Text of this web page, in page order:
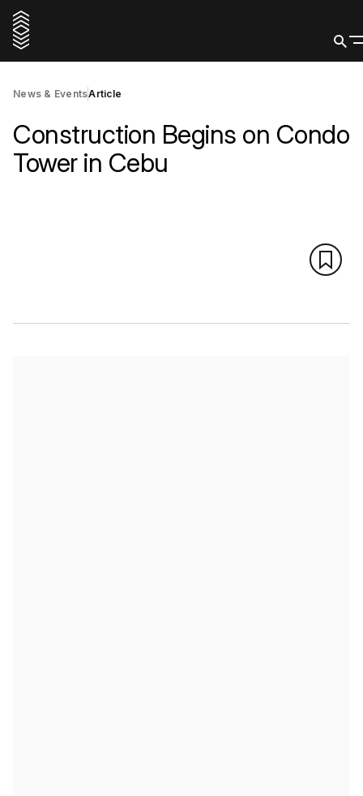
News & EventsArticle
Construction Begins on Condo
Tower in Cebu